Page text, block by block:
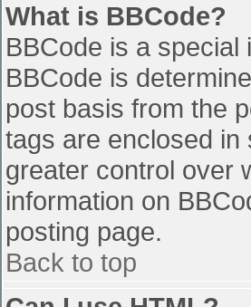
What is BBCode?
BBCode is a
BBCode is
post basis from the
tags are enclosed in
greater control over
information on
posting page.
Back to top